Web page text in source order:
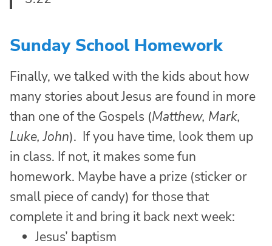
Sunday School Homework
Finally, we talked with the kids about how
many stories about Jesus are found in more
than one of the Gospels (Matthew, Mark,
Luke, John). If you have time, look them up
in class. If not, it makes some fun
homework. Maybe have a prize (sticker or
small piece of candy) for those that
complete it and bring it back next week:
Jesus’ baptism